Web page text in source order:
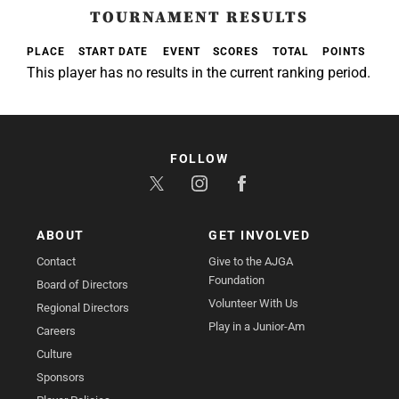
TOURNAMENT RESULTS
PLACE START DATE EVENT SCORES TOTAL POINTS
This player has no results in the current ranking period.
ABOUT
Contact
Board of Directors
Regional Directors
Careers
Culture
Sponsors
GET INVOLVED
Give to the AJGA
Foundation
Volunteer With Us
Play in a Junior-Am
FOLLOW